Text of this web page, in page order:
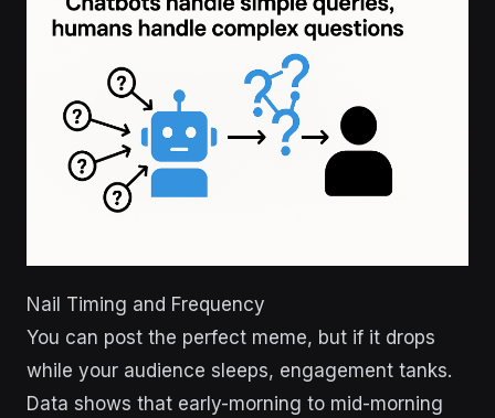
Nail Timing and Frequency
You can post the perfect meme, but if it drops
while your audience sleeps, engagement tanks.
Data shows that early-morning to mid-morning